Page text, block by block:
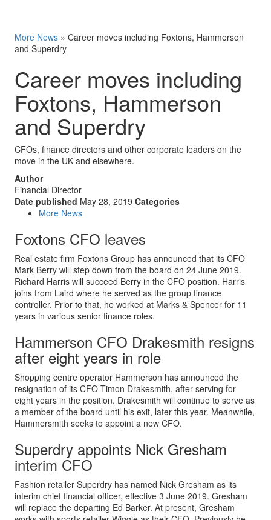
More News » Career moves including Foxtons, Hammerson
and Superdry
Career moves including
Foxtons, Hammerson
and Superdry
CFOs, finance directors and other corporate leaders on the
move in the UK and elsewhere.
Author
Financial Director
Date published May 28, 2019 Categories
More News
Foxtons CFO leaves
Real estate firm Foxtons Group has announced that its CFO
Mark Berry will step down from the board on 24 June 2019.
Richard Harris will succeed Berry in the CFO position. Harris
joins from Laird where he served as the group finance
controller. Prior to that, he worked at Marks & Spencer for 11
years in various senior finance roles.
Hammerson CFO Drakesmith resigns
after eight years in role
Shopping centre operator Hammerson has announced the
resignation of its CFO Timon Drakesmith, after serving for
eight years in the position. Drakesmith will continue to serve as
a member of the board until his exit, later this year. Meanwhile,
Hammersmith seeks to appoint a new CFO.
Superdry appoints Nick Gresham
interim CFO
Fashion retailer Superdry has named Nick Gresham as its
interim chief financial officer, effective 3 June 2019. Gresham
will replace the departing Ed Barker. At present, Gresham